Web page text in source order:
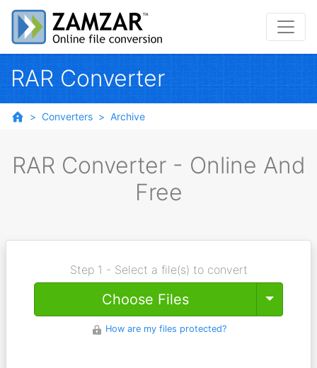
RAR Converter
Converters Archive
RAR Converter - Online And
Free
Step 1 - Select a file(s) to convert
Choose Files Toggle
How are my files protected?